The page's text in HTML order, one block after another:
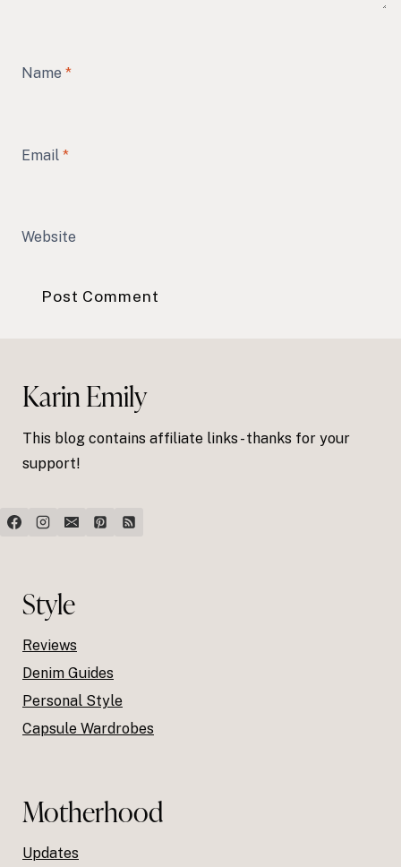
Name *
Email *
Website
Karin Emily
This blog contains affiliate links - thanks for your
support!
Style
Reviews
Denim Guides
Personal Style
Capsule Wardrobes
Motherhood
Updates